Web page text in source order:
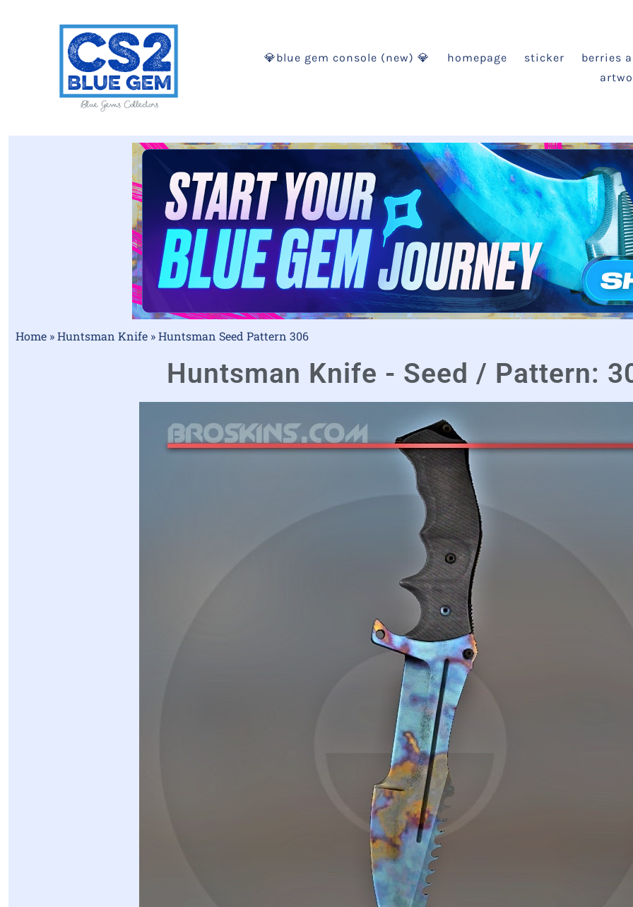
💎blue gem console (new) 💎 homepage sticker
berries
Home »Huntsman Knife »Huntsman Seed Pattern 306
Huntsman Knife - Seed / Pattern: